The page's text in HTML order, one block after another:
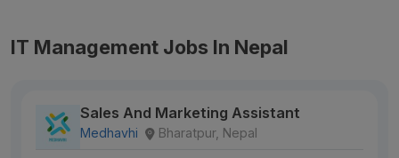
IT Management Jobs In Nepal
Sales And Marketing Assistant
Medhavhi Bharatpur, Nepal